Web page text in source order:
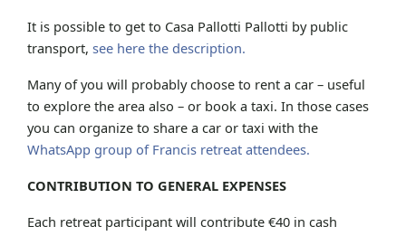
It is possible to get to Casa Pallotti Pallotti by public
transport, see here the description.
Many of you will probably choose to rent a car – useful
to explore the area also – or book a taxi. In those cases
you can organize to share a car or taxi with the
WhatsApp group of Francis retreat attendees.
CONTRIBUTION TO GENERAL EXPENSES
Each retreat participant will contribute €40 in cash